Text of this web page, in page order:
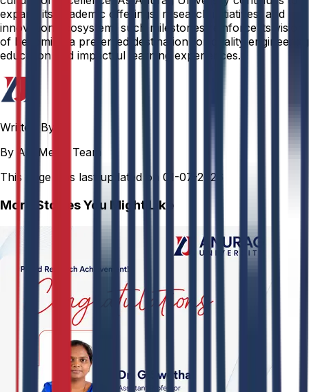
expand its academic offerings, research initiatives, and
innovation ecosystem, such milestones reinforce its vision
of becoming a preferred destination for quality engineering
education and impactful learning experiences.
Written By
By AU Media Team
This page was last updated on 01-07-2026
More Stories You Might Like